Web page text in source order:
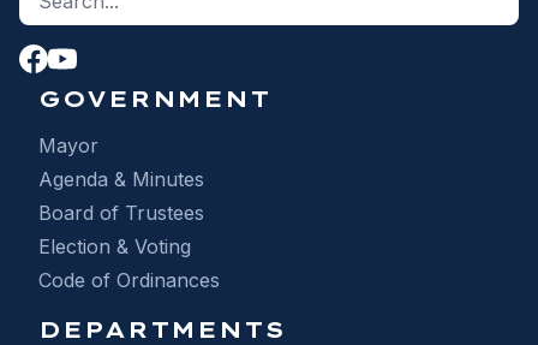
GOVERNMENT
Mayor
Agenda & Minutes
Board of Trustees
Election & Voting
Code of Ordinances
DEPARTMENTS